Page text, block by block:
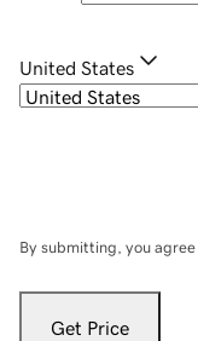
United States
By submitting, you
Get Price